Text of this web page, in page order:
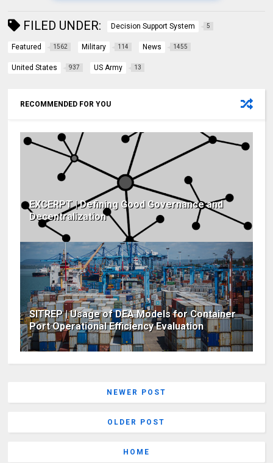
FILED UNDER: Decision Support System 5
Featured 1562 Military 114 News 1455
United States 937 US Army 13
RECOMMENDED FOR YOU
EXCERPT | Defining Good Governance and
Decentralization
SITREP | Usage of DEA Models for Container
Port Operational Efficiency Evaluation
NEWER POST
OLDER POST
HOME